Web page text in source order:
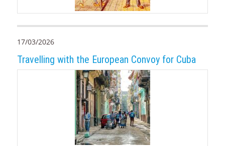
17/03/2026
Travelling with the European Convoy for Cuba